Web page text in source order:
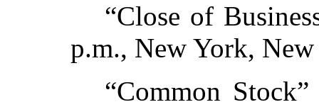
“Close of
p.m., New York,
“Common